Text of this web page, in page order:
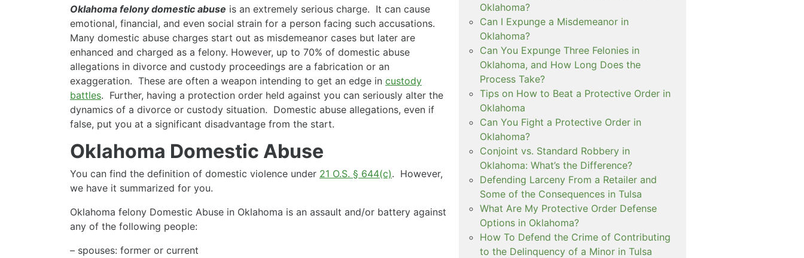
Oklahoma felony domestic abuse is an extremely serious charge. It can cause
emotional, financial, and even social strain for a person facing such accusations.
Many domestic abuse charges start out as misdemeanor cases but later are
enhanced and charged as a felony. However, up to 70% of domestic abuse
allegations in divorce and custody proceedings are a fabrication or an
exaggeration. These are often a weapon intending to get an edge in custody
battles. Further, having a protection order held against you can seriously alter the
dynamics of a divorce or custody situation. Domestic abuse allegations, even if
false, put you at a significant disadvantage from the start.
Oklahoma Domestic Abuse
You can find the definition of domestic violence under 21 O.S. § 644(c). However,
we have it summarized for you.
Oklahoma felony Domestic Abuse in Oklahoma is an assault and/or battery against
any of the following people:
– spouses: former or current
Oklahoma?
Can I Expunge a Misdemeanor in
Oklahoma?
Can You Expunge Three Felonies in
Oklahoma, and How Long Does the
Process Take?
Tips on How to Beat a Protective Order in
Oklahoma
Can You Fight a Protective Order in
Oklahoma?
Conjoint vs. Standard Robbery in
Oklahoma: What’s the Difference?
Defending Larceny From a Retailer and
Some of the Consequences in Tulsa
What Are My Protective Order Defense
Options in Oklahoma?
How To Defend the Crime of Contributing
to the Delinquency of a Minor in Tulsa